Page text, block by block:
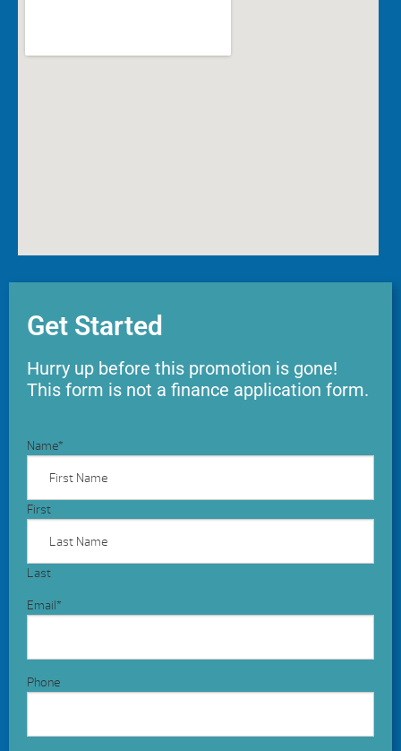
Get Started
Hurry up before this promotion is gone!
This form is not a finance application form.
Name*
First
Last
Email*
Phone